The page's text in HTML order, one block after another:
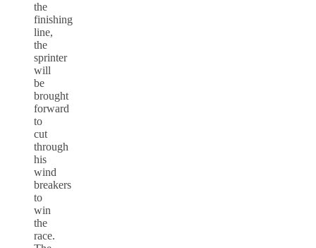
the
finishing
line,
the
sprinter
will
be
brought
forward
to
cut
through
his
wind
breakers
to
win
the
race.